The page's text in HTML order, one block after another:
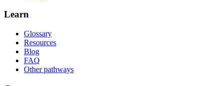
Learn
Glossary
Resources
Blog
FAQ
Other pathways